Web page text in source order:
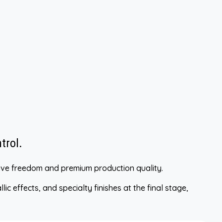
freedom and premium production quality.
effects, and specialty finishes at the final stage,